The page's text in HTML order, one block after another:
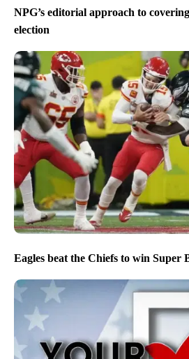
NPG’s editorial approach to
election
Eagles beat the Chiefs to win Super